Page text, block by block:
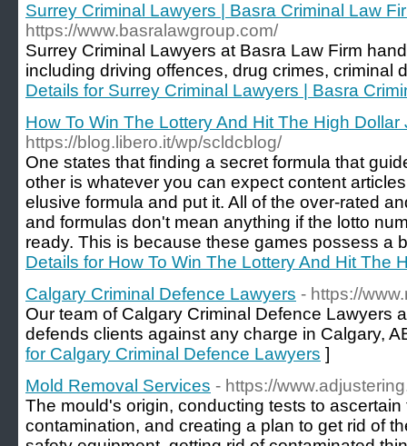
Surrey Criminal Lawyers | Basra Criminal Law
https://www.basralawgroup.com/
Surrey Criminal Lawyers at Basra Law Firm
including driving offences, drug crimes, criminal
Details for Surrey Criminal Lawyers | Basra
How To Win The Lottery And Hit The High Dollar
https://blog.libero.it/wp/scldcblog/
One states that finding a secret formula that
other is whatever you can expect content
elusive formula and put it. All of the over-rated
and formulas don't mean anything if the lotto
ready. This is because these games possess a
Details for How To Win The Lottery And Hit The
Calgary Criminal Defence Lawyers - https://
Our team of Calgary Criminal Defence Lawyers
defends clients against any charge in Calgary,
for Calgary Criminal Defence Lawyers ]
Mold Removal Services - https://
The mould's origin, conducting tests to
contamination, and creating a plan to get rid of